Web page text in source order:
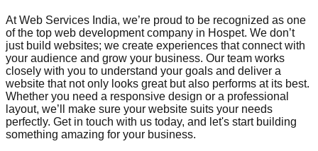
At Web Services India, we’re proud to be recognized as one
of the top web development company in Hospet. We don’t
just build websites; we create experiences that connect with
your audience and grow your business. Our team works
closely with you to understand your goals and deliver a
website that not only looks great but also performs at its best.
Whether you need a responsive design or a professional
layout, we’ll make sure your website suits your needs
perfectly. Get in touch with us today, and let's start building
something amazing for your business.